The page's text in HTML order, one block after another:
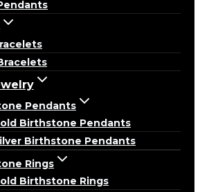
Pendants
Birthstone Pendants
Birthstone Pendants
Rings
Birthstone Rings